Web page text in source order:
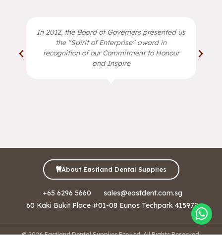
In 2012, the Board of Governers presented us
the "Spirit of Enterprise" award in
recognition of our Commitment to Honour
and Inspire
About Eastland Dental Supplies
+65 6296 5660
sales@eastdent.com.sg
60 Kaki Bukit Place #01-08 Eunos Techpark 415979
© 2026 Eastland Dental Supplies Pte Ltd. All Rights Reserved.